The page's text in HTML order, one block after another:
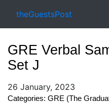
theGuestsPost
GRE Verbal
Set J
26 January, 2023
Categories: GRE (The